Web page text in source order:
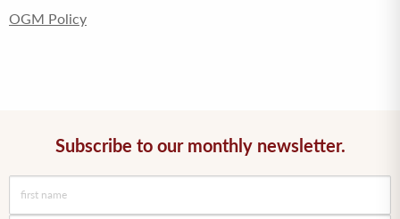
OGM Policy
Subscribe to our monthly newsletter.